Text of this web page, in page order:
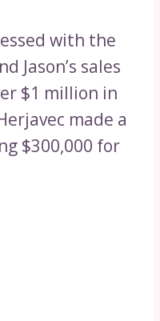
with the
Jason’s sales
$1 million in
made a
$300,000 for